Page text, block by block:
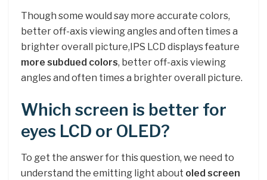
Though some would say more accurate colors,
better off-axis viewing angles and often times a
brighter overall picture,IPS LCD displays feature
more subdued colors, better off-axis viewing
angles and often times a brighter overall picture.
Which screen is better for
eyes LCD or OLED?
To get the answer for this question, we need to
understand the emitting light about oled screen